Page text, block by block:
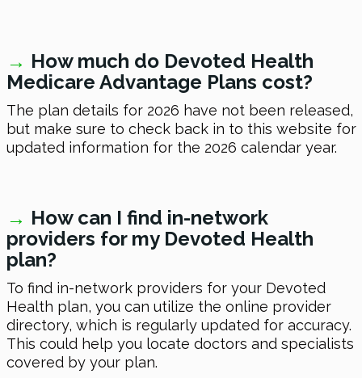
→ How much do Devoted Health
Medicare Advantage Plans cost?
The plan details for 2026 have not been released,
but make sure to check back in to this website for
updated information for the 2026 calendar year.
→ How can I find in-network
providers for my Devoted Health
plan?
To find in-network providers for your Devoted
Health plan, you can utilize the online provider
directory, which is regularly updated for accuracy.
This could help you locate doctors and specialists
covered by your plan.